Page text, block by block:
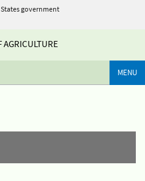
government
AGRICULTURE
MENU